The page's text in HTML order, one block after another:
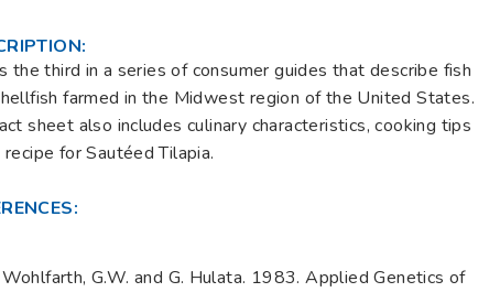
the third in a series of consumer guides that describe fish
farmed in the Midwest region of the United States.
sheet also includes culinary characteristics, cooking tips
recipe for Sautéed Tilapia.
Wohlfarth, G.W. and G. Hulata. 1983. Applied Genetics of